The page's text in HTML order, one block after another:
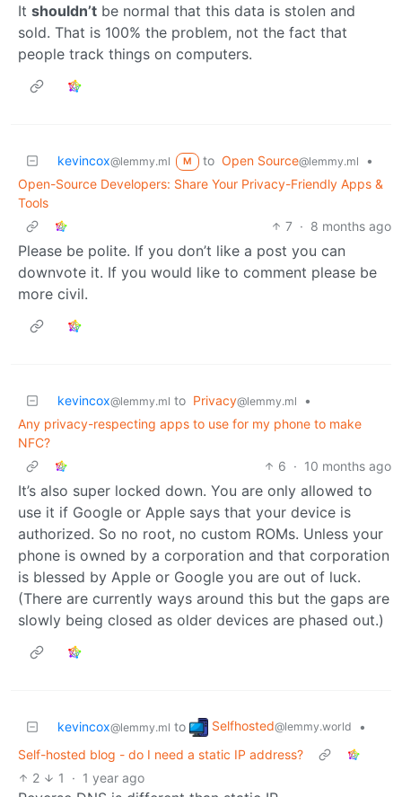
It shouldn’t be normal that this data is stolen and
sold. That is 100% the problem, not the fact that
people track things on computers.
kevincox@lemmy.ml M to Open Source@lemmy.ml
•
Open-Source Developers: Share Your Privacy-Friendly Apps &
Tools
7 · 8 months ago
Please be polite. If you don’t like a post you can
downvote it. If you would like to comment please be
more civil.
kevincox@lemmy.ml to Privacy@lemmy.ml
•
Any privacy-respecting apps to use for my phone to make
NFC?
6 · 10 months ago
It’s also super locked down. You are only allowed to
use it if Google or Apple says that your device is
authorized. So no root, no custom ROMs. Unless your
phone is owned by a corporation and that corporation
is blessed by Apple or Google you are out of luck.
(There are currently ways around this but the gaps are
slowly being closed as older devices are phased out.)
kevincox@lemmy.ml to Selfhosted@lemmy.world
•
Self-hosted blog - do I need a static IP address?
2
1 · 1 year ago